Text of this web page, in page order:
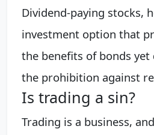
Dividend-paying stocks,
investment option that
the benefits of bonds
the prohibition against
Is trading a sin?
Trading is a business,